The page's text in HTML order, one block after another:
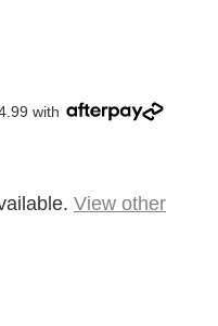
with
View other